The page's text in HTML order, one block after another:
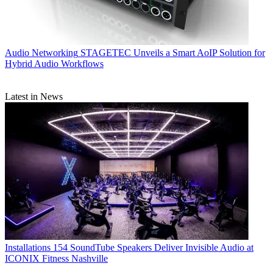
Audio Networking STAGETEC Unveils a Smart AoIP Solution for
Hybrid Audio Workflows
Latest in News
Installations 154 SoundTube Speakers Deliver Invisible Audio at
ICONIX Fitness Nashville